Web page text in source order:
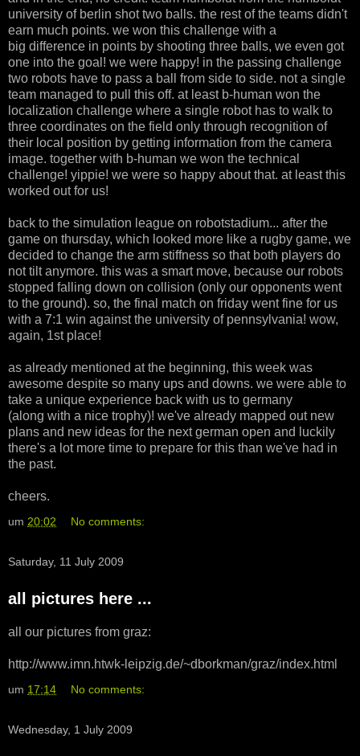
university of berlin shot two balls. the rest of the teams didn't
earn much points. we won this challenge with a
big difference in points by shooting three balls, we even got
one into the goal! we were happy! in the passing challenge
two robots have to pass a ball from side to side. not a single
team managed to pull this off. at least b-human won the
localization challenge where a single robot has to walk to
three coordinates on the field only through recognition of
their local position by getting information from the camera
image. together with b-human we won the technical
challenge! yippie! we were so happy about that. at least this
worked out for us!
back to the simulation league on robotstadium... after the
game on thursday, which looked more like a rugby game, we
decided to change the arm stiffness so that both players do
not tilt anymore. this was a smart move, because our robots
stopped falling down on collision (only our opponents went
to the ground). so, the final match on friday went fine for us
with a 7:1 win against the university of pennsylvania! wow,
again, 1st place!
as already mentioned at the beginning, this week was
awesome despite so many ups and downs. we were able to
take a unique experience back with us to germany
(along with a nice trophy)! we've already mapped out new
plans and new ideas for the next german open and luckily
there's a lot more time to prepare for this than we've had in
the past.
cheers.
um 20:02 No comments:
Saturday, 11 July 2009
all pictures here ...
all our pictures from graz:
http://www.imn.htwk-leipzig.de/~dborkman/graz/index.html
um 17:14 No comments:
Wednesday, 1 July 2009